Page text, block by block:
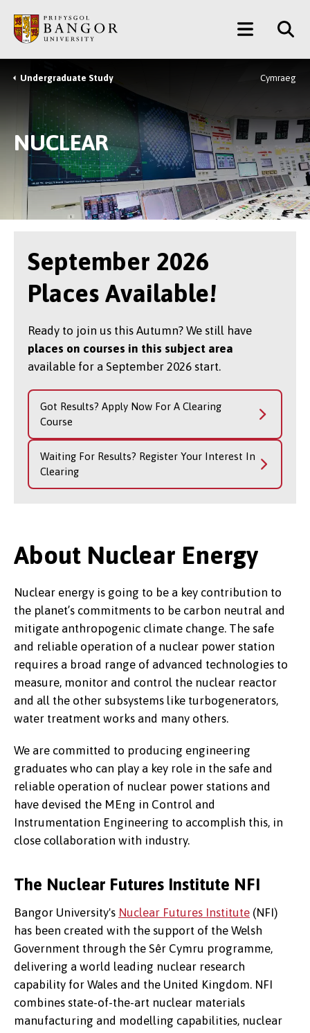
main
content
Main
Menu
Breadcrumb
Undergraduate Study Cymraeg
NUCLEAR
September 2026
Places Available!
Ready to join us this Autumn? We still have
places on courses in this subject area
available for a September 2026 start.
Got Results? Apply Now For A Clearing
Course
Waiting For Results? Register Your Interest In
Clearing
About Nuclear Energy
Nuclear energy is going to be a key contribution to
the planet’s commitments to be carbon neutral and
mitigate anthropogenic climate change. The safe
and reliable operation of a nuclear power station
requires a broad range of advanced technologies to
measure, monitor and control the nuclear reactor
and all the other subsystems like turbogenerators,
water treatment works and many others.
We are committed to producing engineering
graduates who can play a key role in the safe and
reliable operation of nuclear power stations and
have devised the MEng in Control and
Instrumentation Engineering to accomplish this, in
close collaboration with industry.
The Nuclear Futures Institute NFI
Bangor University's Nuclear Futures Institute (NFI)
has been created with the support of the Welsh
Government through the Sêr Cymru programme,
delivering a world leading nuclear research
capability for Wales and the United Kingdom. NFI
combines state-of-the-art nuclear materials
manufacturing and modelling capabilities, nuclear